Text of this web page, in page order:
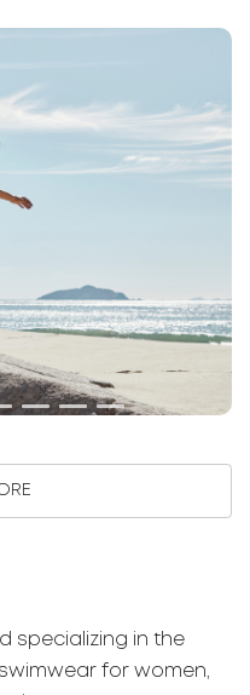
specializing in the
for women,